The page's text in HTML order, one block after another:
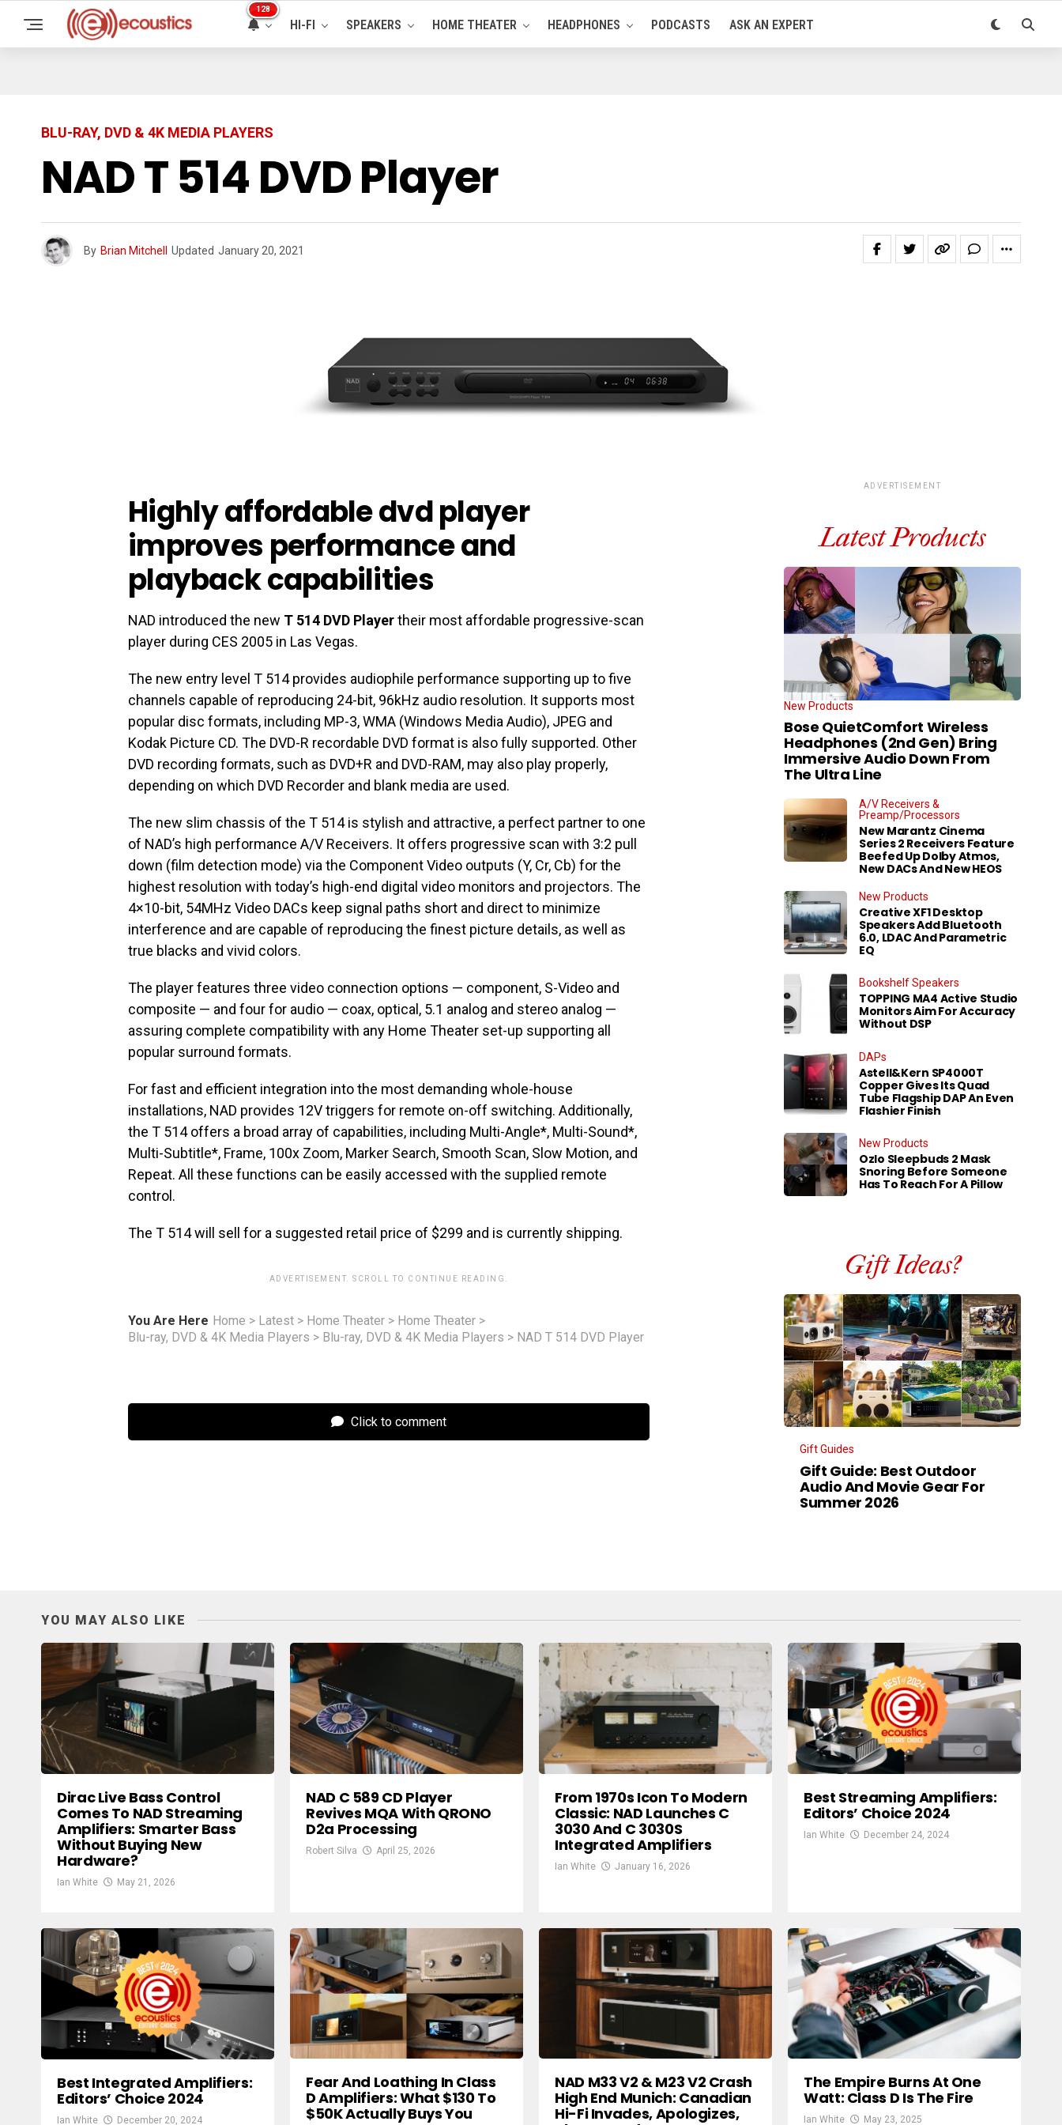
128
HI-FI SPEAKERS HOME THEATER HEADPHONES PODCASTS ASK AN EXPERT
BLU-RAY, DVD & 4K MEDIA PLAYERS
NAD T 514 DVD Player
By Brian Mitchell Updated January 20, 2021
Highly affordable dvd player
improves performance and
playback capabilities
NAD introduced the new T 514 DVD Playertheir most affordable progressive-scan
player during CES 2005 in Las Vegas.
The new entry level T 514 provides audiophile performance supporting up to five
channels capable of reproducing 24-bit, 96kHz audio resolution. It supports most
popular disc formats, including MP-3, WMA (Windows Media Audio), JPEG and
Kodak Picture CD. The DVD-R recordable DVD format is also fully supported. Other
DVD recording formats, such as DVD+R and DVD-RAM, may also play properly,
depending on which DVD Recorder and blank media are used.
The new slim chassis of the T 514 is stylish and attractive, a perfect partner to one
of NAD’s high performance A/V Receivers. It offers progressive scan with 3:2 pull
down (film detection mode) via the Component Video outputs (Y, Cr, Cb) for the
highest resolution with today’s high-end digital video monitors and projectors. The
4×10-bit, 54MHz Video DACs keep signal paths short and direct to minimize
interference and are capable of reproducing the finest picture details, as well as
true blacks and vivid colors.
The player features three video connection options — component, S-Video and
composite — and four for audio — coax, optical, 5.1 analog and stereo analog —
assuring complete compatibility with any Home Theater set-up supporting all
popular surround formats.
For fast and efficient integration into the most demanding whole-house
installations, NAD provides 12V triggers for remote on-off switching. Additionally,
the T 514 offers a broad array of capabilities, including Multi-Angle*, Multi-Sound*,
Multi-Subtitle*, Frame, 100x Zoom, Marker Search, Smooth Scan, Slow Motion, and
Repeat. All these functions can be easily accessed with the supplied remote
control.
The T 514 will sell for a suggested retail price of $299 and is currently shipping.
ADVERTISEMENT. SCROLL TO CONTINUE READING.
You Are Here Home > Latest > Home Theater > Home Theater >
Blu-ray, DVD & 4K Media Players > Blu-ray, DVD & 4K Media Players > NAD T 514 DVD Player
Click to comment
ADVERTISEMENT
Latest Products
New Products
Bose QuietComfort Wireless
Headphones (2nd Gen) Bring
Immersive Audio Down From
The Ultra Line
A/V Receivers &
Preamp/Processors
New Marantz Cinema
Series 2 Receivers Feature
Beefed Up Dolby Atmos,
New DACs And New HEOS
New Products
Creative XF1 Desktop
Speakers Add Bluetooth
6.0, LDAC And Parametric
EQ
Bookshelf Speakers
TOPPING MA4 Active Studio
Monitors Aim For Accuracy
Without DSP
DAPs
Astell&Kern SP4000T
Copper Gives Its Quad
Tube Flagship DAP An Even
Flashier Finish
New Products
Ozlo Sleepbuds 2 Mask
Snoring Before Someone
Has To Reach For A Pillow
Gift Ideas?
Gift Guides
Gift Guide: Best Outdoor
Audio And Movie Gear For
Summer 2026
YOU MAY ALSO LIKE
Dirac Live Bass Control
Comes To NAD Streaming
Amplifiers: Smarter Bass
Without Buying New
Hardware?
Ian White May 21, 2026
NAD C 589 CD Player
Revives MQA With QRONO
D2a Processing
Robert Silva April 25, 2026
From 1970s Icon To Modern
Classic: NAD Launches C
3030 And C 3030S
Integrated Amplifiers
Ian White January 16, 2026
Best Streaming Amplifiers:
Editors’ Choice 2024
Ian White December 24, 2024
Best Integrated Amplifiers:
Editors’ Choice 2024
Ian White December 20, 2024
Fear And Loathing In Class
D Amplifiers: What $130 To
$50K Actually Buys You
NAD M33 V2 & M23 V2 Crash
High End Munich: Canadian
Hi-Fi Invades, Apologizes,
The Empire Burns At One
Watt: Class D Is The Fire
Ian White May 23, 2025